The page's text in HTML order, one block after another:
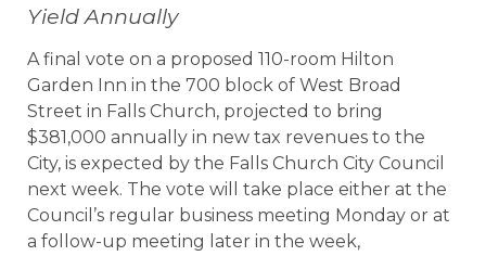
Yield Annually
A final vote on a proposed 110-room Hilton
Garden Inn in the 700 block of West Broad
Street in Falls Church, projected to bring
$381,000 annually in new tax revenues to the
City, is expected by the Falls Church City Council
next week. The vote will take place either at the
Council’s regular business meeting Monday or at
a follow-up meeting later in the week,